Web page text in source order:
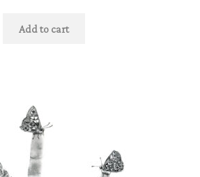
Add to cart